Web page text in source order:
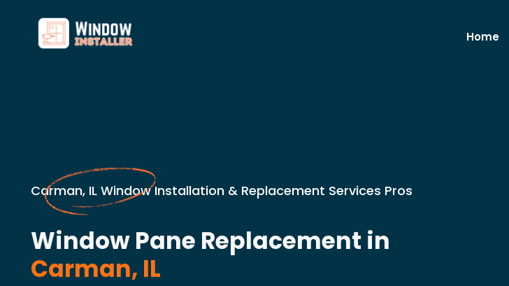
Home
Carman, IL Window Installation & Replacement Services Pros
Window Pane Replacement in
Carman, IL